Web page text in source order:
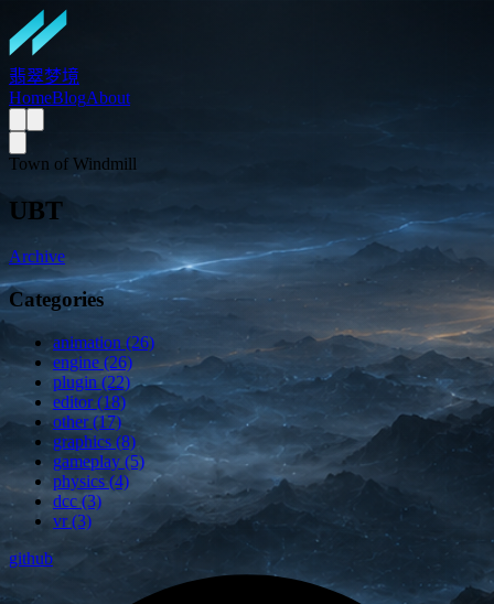
翡翠梦境
HomeBlogAbout
Town of Windmill
UBT
Archive
Categories
animation (26)
engine (26)
plugin (22)
editor (18)
other (17)
graphics (8)
gameplay (5)
physics (4)
dcc (3)
vr (3)
github